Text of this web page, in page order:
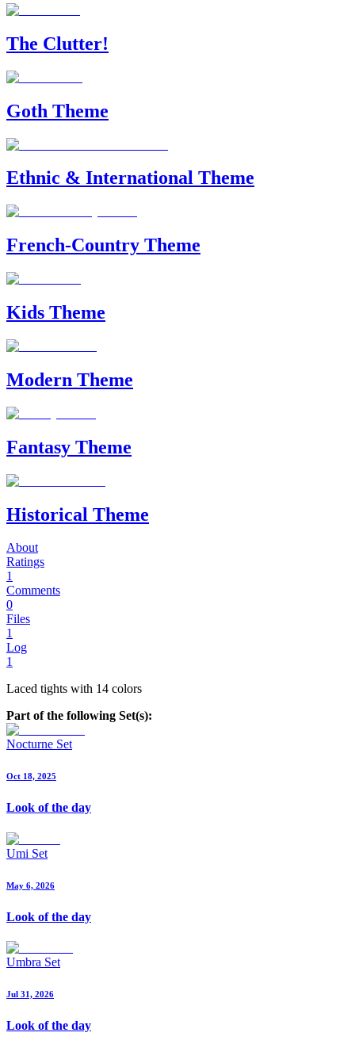
The Clutter!
Goth Theme
Ethnic & International Theme
French-Country Theme
Kids Theme
Modern Theme
Fantasy Theme
Historical Theme
About
Ratings
1
Comments
0
Files
1
Log
1
Laced tights with 14 colors
Part of the following Set(s):
Nocturne Set
Oct 18, 2025
Look of the day
Umi Set
May 6, 2026
Look of the day
Umbra Set
Jul 31, 2026
Look of the day